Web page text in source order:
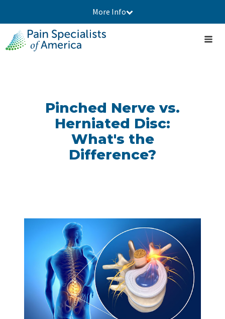
More Info
Pinched Nerve vs.
Herniated Disc:
What's the
Difference?